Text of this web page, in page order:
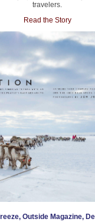
travelers.
Read the Story
Outside Magazine,